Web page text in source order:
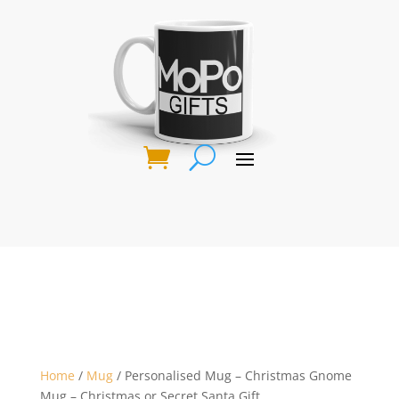
Home / Mug/ Personalised Mug – Christmas Gnome